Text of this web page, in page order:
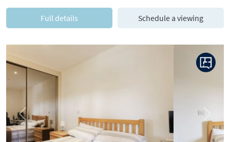
Full details Schedule a viewing
Previous